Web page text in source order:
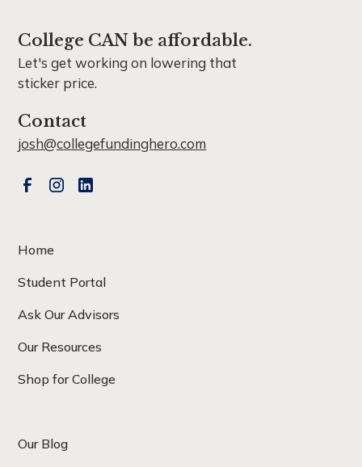
College CAN be affordable.
Let's get working on lowering that
sticker price.
Contact
josh@collegefundinghero.com
Home
Student Portal
Ask Our Advisors
Our Resources
Shop for College
Our Blog